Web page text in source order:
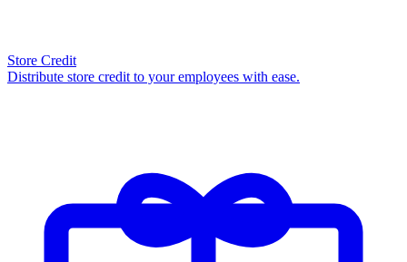
Store Credit
Distribute store credit to your employees with ease.